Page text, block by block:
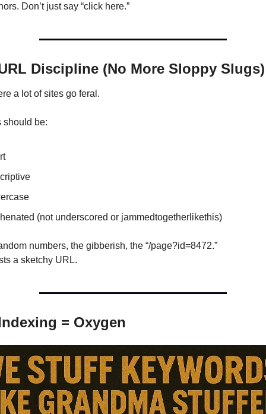
Don’t just say “click here.”
Discipline (No More Sloppy Slugs)
a lot of sites go feral.
should be:
(not underscored or jammedtogetherlikethis)
numbers, the gibberish, the “/page?id=8472.”
a sketchy URL.
= Oxygen